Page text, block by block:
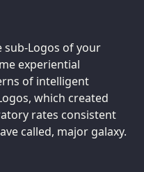
sub-Logos of your
experiential
of intelligent
which created
rates consistent
called, major galaxy.